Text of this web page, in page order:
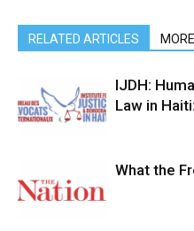
RELATED ARTICLES
IJDH:
Law in
What the